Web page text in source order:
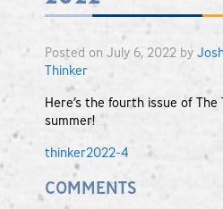
Posted on July 6, 2022 by
Thinker
Here’s the fourth issue of
summer!
thinker2022-4
COMMENTS